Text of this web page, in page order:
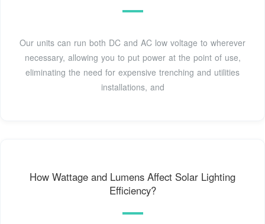
Our units can run both DC and AC low voltage to wherever
necessary, allowing you to put power at the point of use,
eliminating the need for expensive trenching and utilities
installations, and
How Wattage and Lumens Affect Solar Lighting
Efficiency?